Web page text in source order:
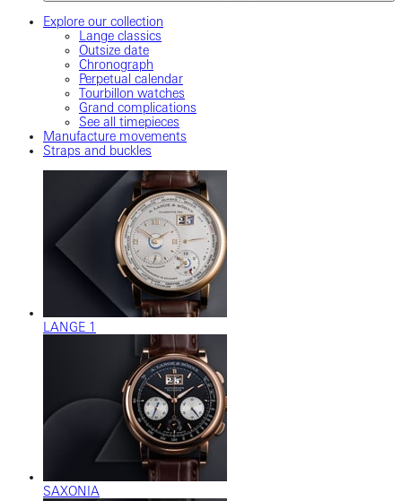
Explore our collection
Lange classics
Outsize date
Chronograph
Perpetual calendar
Tourbillon watches
Grand complications
See all timepieces
Manufacture movements
Straps and buckles
LANGE 1
SAXONIA